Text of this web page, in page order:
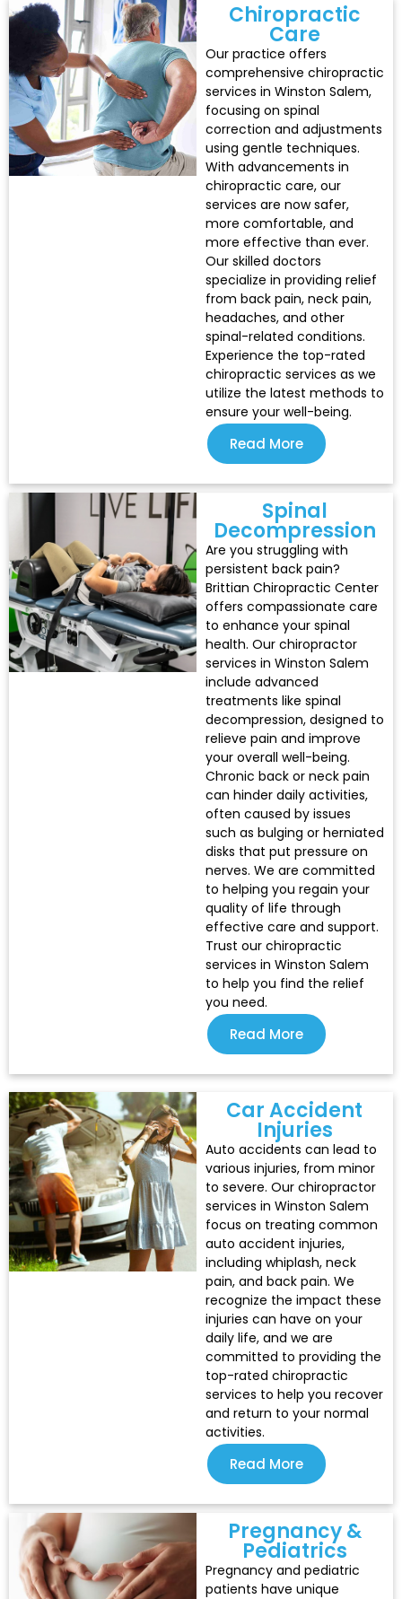
Chiropractic
Care
Our practice offers
comprehensive chiropractic
services in Winston Salem,
focusing on spinal
correction and adjustments
using gentle techniques.
With advancements in
chiropractic care, our
services are now safer,
more comfortable, and
more effective than ever.
Our skilled doctors
specialize in providing relief
from back pain, neck pain,
headaches, and other
spinal-related conditions.
Experience the top-rated
chiropractic services as we
utilize the latest methods to
ensure your well-being.
Read More
Spinal
Decompression
Are you struggling with
persistent back pain?
Brittian Chiropractic Center
offers compassionate care
to enhance your spinal
health. Our chiropractor
services in Winston Salem
include advanced
treatments like spinal
decompression, designed to
relieve pain and improve
your overall well-being.
Chronic back or neck pain
can hinder daily activities,
often caused by issues
such as bulging or herniated
disks that put pressure on
nerves. We are committed
to helping you regain your
quality of life through
effective care and support.
Trust our chiropractic
services in Winston Salem
to help you find the relief
you need.
Read More
Car Accident
Injuries​
Auto accidents can lead to
various injuries, from minor
to severe. Our chiropractor
services in Winston Salem
focus on treating common
auto accident injuries,
including whiplash, neck
pain, and back pain. We
recognize the impact these
injuries can have on your
daily life, and we are
committed to providing the
top-rated chiropractic
services to help you recover
and return to your normal
activities.
Read More
Pregnancy &
Pediatrics
Pregnancy and pediatric
patients have unique